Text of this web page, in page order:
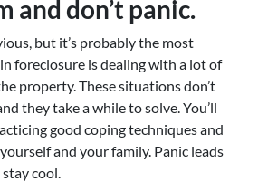
and don’t panic.
but it’s probably the most
foreclosure is dealing with a lot of
property. These situations don’t
they take a while to solve. You’ll
good coping techniques and
and your family. Panic leads
cool.